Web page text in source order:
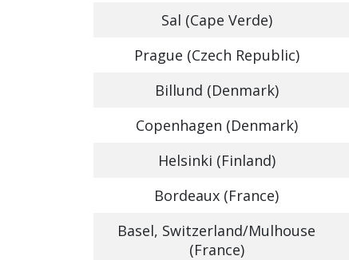
Sal (Cape Verde)
Prague (Czech Republic)
Billund (Denmark)
Copenhagen (Denmark)
Helsinki (Finland)
Bordeaux (France)
Basel, Switzerland/Mulhouse
(France)